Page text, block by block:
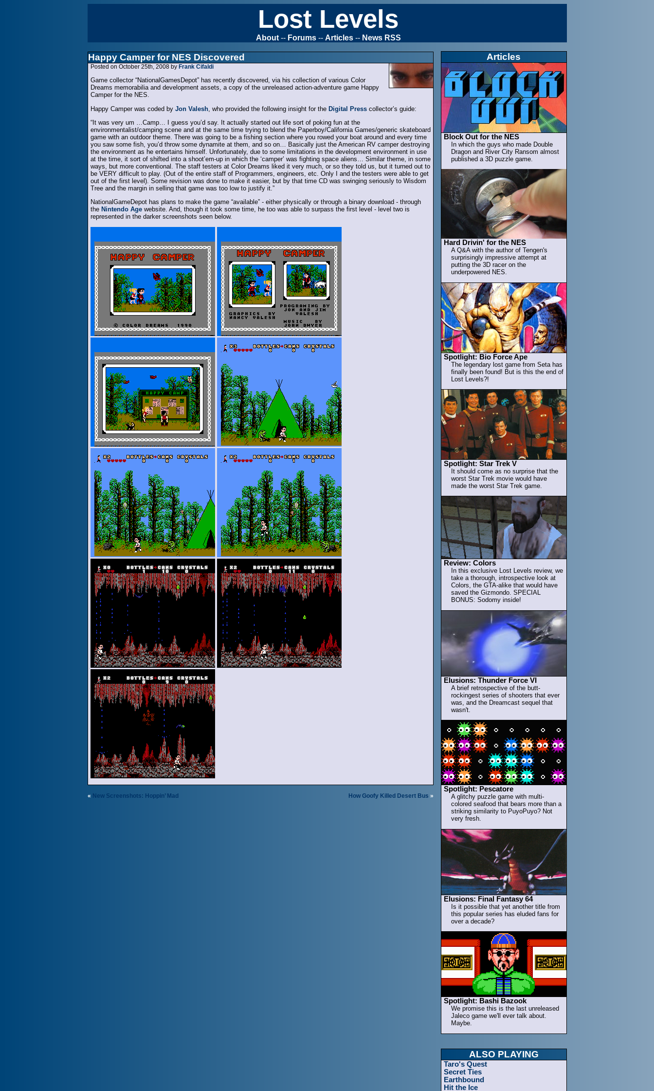
Lost Levels
About-- Forums-- Articles-- News RSS
Happy Camper for NES Discovered
Posted on October 25th, 2008 by Frank Cifaldi
Game collector “NationalGamesDepot” has recently discovered, via his collection of various Color
Dreams memorabilia and development assets, a copy of the unreleased action-adventure game Happy
Camper for the NES.
Happy Camper was coded by Jon Valesh, who provided the following insight for the Digital Presscollector’s guide:
“It was very um …Camp… I guess you’d say. It actually started out life sort of poking fun at the
environmentalist/camping scene and at the same time trying to blend the Paperboy/California Games/generic skateboard
game with an outdoor theme. There was going to be a fishing section where you rowed your boat around and every time
you saw some fish, you’d throw some dynamite at them, and so on… Basically just the American RV camper destroying
the environment as he entertains himself. Unfortunately, due to some limitations in the development environment in use
at the time, it sort of shifted into a shoot’em-up in which the ‘camper’ was fighting space aliens… Similar theme, in some
ways, but more conventional. The staff testers at Color Dreams liked it very much, or so they told us, but it turned out to
be VERY difficult to play. (Out of the entire staff of Programmers, engineers, etc. Only I and the testers were able to get
out of the first level). Some revision was done to make it easier, but by that time CD was swinging seriously to Wisdom
Tree and the margin in selling that game was too low to justify it.”
NationalGameDepot has plans to make the game “available” - either physically or through a binary download - through
the Nintendo Agewebsite. And, though it took some time, he too was able to surpass the first level - level two is
represented in the darker screenshots seen below.
« New Screenshots: Hoppin’ Mad How Goofy Killed Desert Bus »
Articles
Block Out for the NES
In which the guys who made Double
Dragon and River City Ransom almost
published a 3D puzzle game.
Hard Drivin' for the NES
A Q&A with the author of Tengen's
surprisingly impressive attempt at
putting the 3D racer on the
underpowered NES.
Spotlight: Bio Force Ape
The legendary lost game from Seta has
finally been found! But is this the end of
Lost Levels?!
Spotlight: Star Trek V
It should come as no surprise that the
worst Star Trek movie would have
made the worst Star Trek game.
Review: Colors
In this exclusive Lost Levels review, we
take a thorough, introspective look at
Colors, the GTA-alike that would have
saved the Gizmondo. SPECIAL
BONUS: Sodomy inside!
Elusions: Thunder Force VI
A brief retrospective of the butt-
rockingest series of shooters that ever
was, and the Dreamcast sequel that
wasn't.
Spotlight: Pescatore
A glitchy puzzle game with multi-
colored seafood that bears more than a
striking similarity to PuyoPuyo? Not
very fresh.
Elusions: Final Fantasy 64
Is it possible that yet another title from
this popular series has eluded fans for
over a decade?
Spotlight: Bashi Bazook
We promise this is the last unreleased
Jaleco game we'll ever talk about.
Maybe.
ALSO PLAYING
Taro's Quest
Secret Ties
Earthbound
Hit the Ice